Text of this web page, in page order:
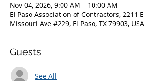
Nov 04, 2026, 9:00 AM – 10:00 AM
El Paso Association of Contractors, 2211 E
Missouri Ave #229, El Paso, TX 79903, USA
Guests
See All